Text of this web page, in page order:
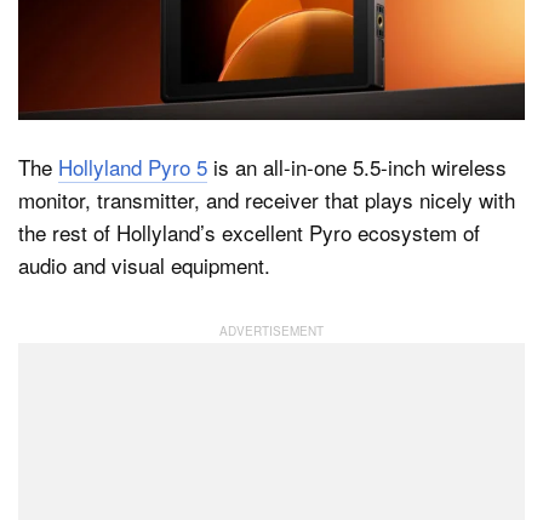
The Hollyland Pyro 5 is an all-in-one 5.5-inch wireless
monitor, transmitter, and receiver that plays nicely with
the rest of Hollyland’s excellent Pyro ecosystem of
audio and visual equipment.